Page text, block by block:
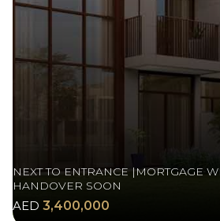
NEXT TO ENTRANCE |MORTGAGE
HANDOVER SOON
AED 3,400,000